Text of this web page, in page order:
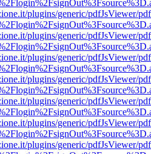
plugins/generic/pdfJsViewer/
plugins/generic/pdfJsViewer/
plugins/generic/pdfJsViewer/
plugins/generic/pdfJsViewer/
plugins/generic/pdfJsViewer/
plugins/generic/pdfJsViewer/
plugins/generic/pdfJsViewer/